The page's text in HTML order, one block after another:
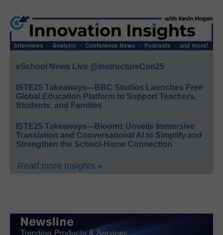
eSchool News Live @InstructureCon25
ISTE25 Takeaways—BBC Studios Launches Free
Global Education Platform to Support Teachers,
Students, and Families
ISTE25 Takeaways—Bloomz Unveils Immersive
Translation and Conversational AI to Simplify and
Strengthen the School-Home Connection
Read more Insights »